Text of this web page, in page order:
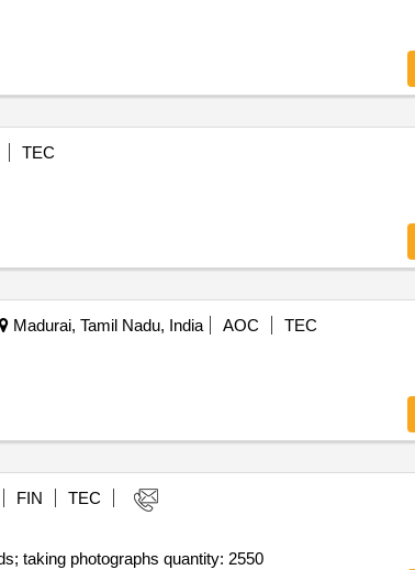
TEC
Madurai, Tamil Nadu, India AOC
TEC
FIN
TEC
Tender invited for issuance of smart cards/id cards - simple plastic card (without qr/bar code); student id cards; taking photographs quantity: 2550